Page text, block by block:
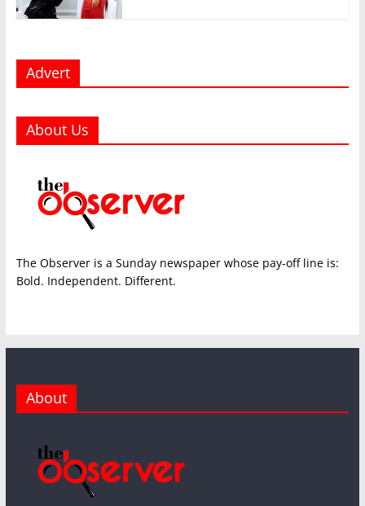
Advert
About Us
The Observer is a Sunday newspaper whose pay-off line is:
Bold. Independent. Different.
About